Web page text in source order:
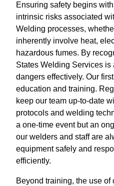
Ensuring safety begins
intrinsic risks associated
Welding processes,
inherently involve heat,
hazardous fumes. By
States Welding Services is
dangers effectively. Our
education and training.
keep our team up-to-date
protocols and welding
a one-time event but an
our welders and staff are
equipment safely and
efficiently.
Beyond training, the use